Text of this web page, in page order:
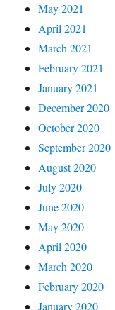
May 2021
April 2021
March 2021
February 2021
January 2021
December 2020
October 2020
September 2020
August 2020
July 2020
June 2020
May 2020
April 2020
March 2020
February 2020
January 2020